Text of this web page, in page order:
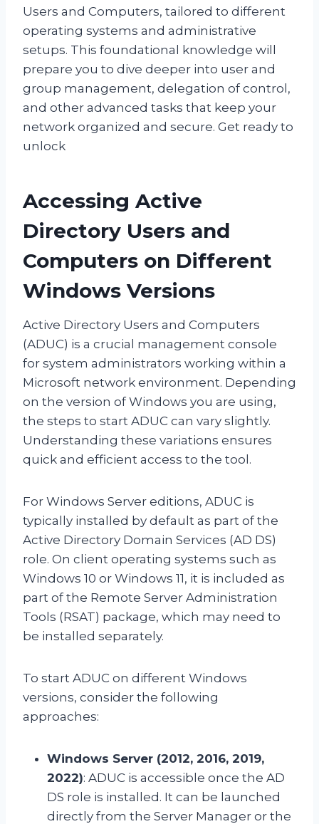
Users and Computers, tailored to different
operating systems and administrative
setups. This foundational knowledge will
prepare you to dive deeper into user and
group management, delegation of control,
and other advanced tasks that keep your
network organized and secure. Get ready to
unlock
Accessing Active
Directory Users and
Computers on Different
Windows Versions
Active Directory Users and Computers
(ADUC) is a crucial management console
for system administrators working within a
Microsoft network environment. Depending
on the version of Windows you are using,
the steps to start ADUC can vary slightly.
Understanding these variations ensures
quick and efficient access to the tool.
For Windows Server editions, ADUC is
typically installed by default as part of the
Active Directory Domain Services (AD DS)
role. On client operating systems such as
Windows 10 or Windows 11, it is included as
part of the Remote Server Administration
Tools (RSAT) package, which may need to
be installed separately.
To start ADUC on different Windows
versions, consider the following
approaches:
Windows Server (2012, 2016, 2019,
2022): ADUC is accessible once the AD
DS role is installed. It can be launched
directly from the Server Manager or the